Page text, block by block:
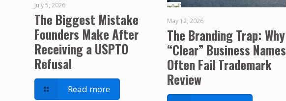
July 5, 2026
The Biggest Mistake
Founders Make After
Receiving a USPTO
Refusal
Read more
May 12, 2026
The Branding Trap: Why
“Clear” Business Names
Often Fail Trademark
Review